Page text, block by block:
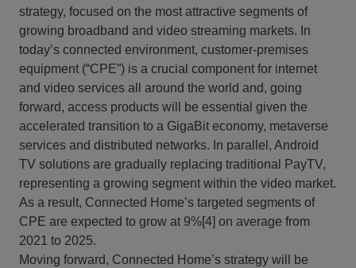
strategy, focused on the most attractive segments of
growing broadband and video streaming markets. In
today’s connected environment, customer-premises
equipment (“CPE”) is a crucial component for internet
and video services all around the world and, going
forward, access products will be essential given the
accelerated transition to a GigaBit economy, metaverse
services and distributed networks. In parallel, Android
TV solutions are gradually replacing traditional PayTV,
representing a growing segment within the video market.
As a result, Connected Home’s targeted segments of
CPE are expected to grow at 9%[4] on average from
2021 to 2025.
Moving forward, Connected Home’s strategy will be